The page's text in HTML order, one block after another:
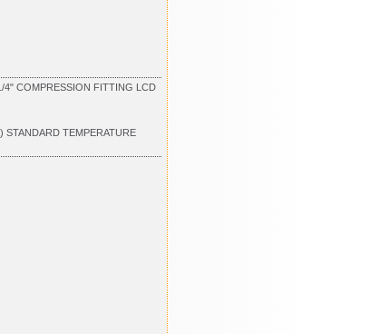
4" COMPRESSION FITTING LCD
STANDARD TEMPERATURE